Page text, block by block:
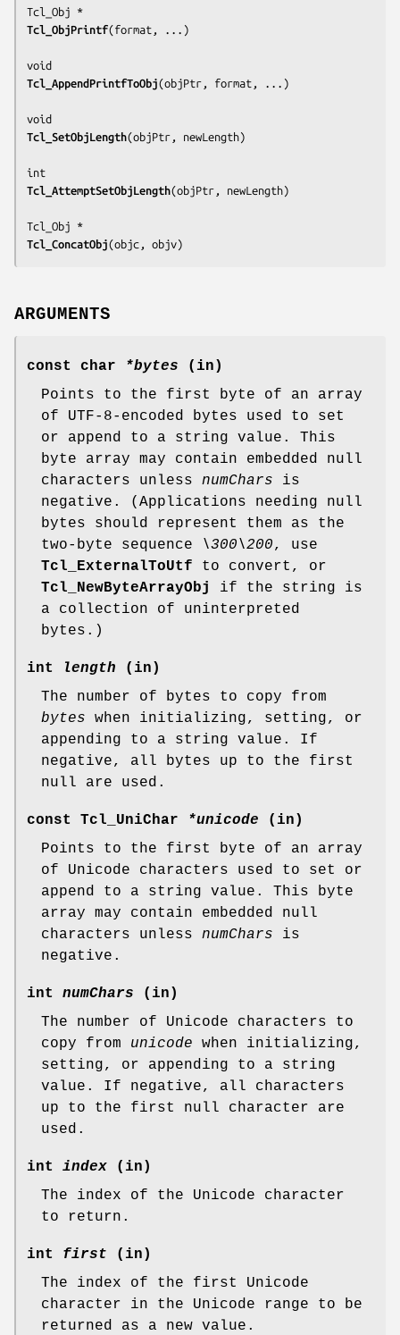
Tcl_ObjPrintf(format, ... )
Tcl_AppendPrintfToObj(objPtr, format, ... )
Tcl_SetObjLength(objPtr, newLength)
Tcl_AttemptSetObjLength(objPtr, newLength)
Tcl_ConcatObj(objc, objv)
ARGUMENTS
const char *bytes (in)
Points to the first byte of an array
of UTF-8-encoded bytes used to set
or append to a string value. This
byte array may contain embedded null
characters unless numChars is
negative. (Applications needing null
bytes should represent them as the
two-byte sequence
\300\200, use
Tcl_ExternalToUtf to convert, or
Tcl_NewByteArrayObj
if the string is
a collection of uninterpreted
bytes.)
int length (in)
The number of bytes to copy from
bytes when initializing, setting, or
appending to a string value. If
negative, all bytes up to the first
null are used.
const Tcl_UniChar *unicode (in)
Points to the first byte of an array
of Unicode characters used to set or
append to a string value. This byte
array may contain embedded null
characters unless numChars is
negative.
int numChars (in)
The number of Unicode characters to
copy from unicode when initializing,
setting, or appending to a string
value. If negative, all characters
up to the first null character are
used.
int index (in)
The index of the Unicode character
to return.
int first (in)
The index of the first Unicode
character in the Unicode range to be
returned as a new value.